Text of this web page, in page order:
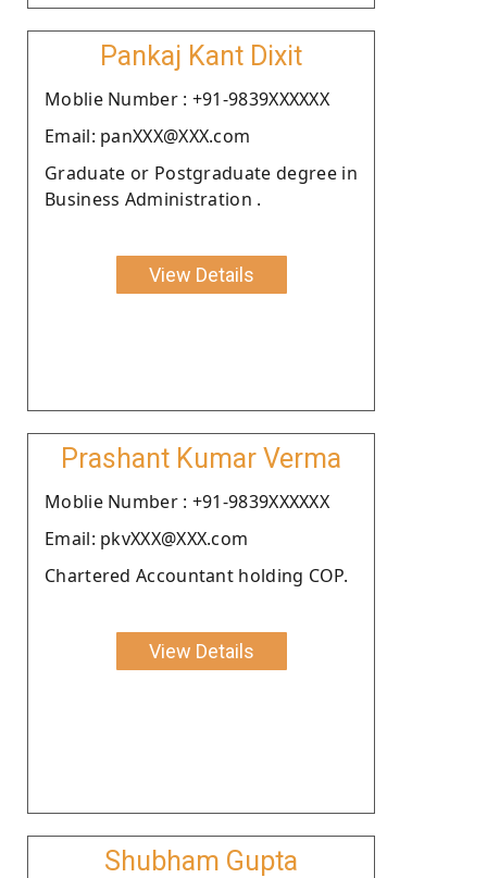
Pankaj Kant Dixit
Moblie Number : +91-9839XXXXXX
Email: panXXX@XXX.com
Graduate or Postgraduate degree in
Business Administration .
View Details
Prashant Kumar Verma
Moblie Number : +91-9839XXXXXX
Email: pkvXXX@XXX.com
Chartered Accountant holding COP.
View Details
Shubham Gupta